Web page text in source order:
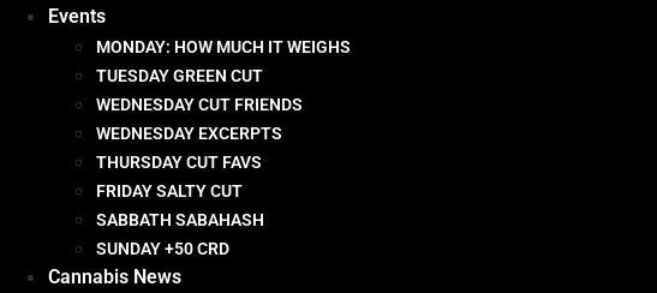
Events
MONDAY: HOW MUCH IT WEIGHS
TUESDAY GREEN CUT
WEDNESDAY CUT FRIENDS
WEDNESDAY EXCERPTS
THURSDAY CUT FAVS
FRIDAY SALTY CUT
SABBATH SABAHASH
SUNDAY +50 CRD
Cannabis News